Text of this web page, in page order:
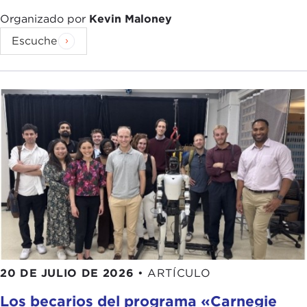
Democracy began expanding in the mid-1970s.
We didn't know then that the world had entered
what Samuel Huntington would call in his
bookthe "third wave of global democratization."
But it did initially bring about the full
democratization of Western Europe with the
transitions in
Portugal,Spain, andGreece; then
the transition of a wave of
military dictatorships
back to democracy in Latin America; then the
very inspiring changes in Asia with thePeople
Power Revolutionin the Philippines in 1986, the
student revolution in Koreafor a second time
within a decade in 1987, and free and fair elections
there in1988, and the beginning of a quite
remarkable and successfultransition to
before 1989.
Organizado por Kevin Maloney
Escuche
20 DE JULIO DE 2026 • ARTÍCULO
Los becarios del programa «Carnegie